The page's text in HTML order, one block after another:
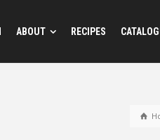
ABOUT RECIPES